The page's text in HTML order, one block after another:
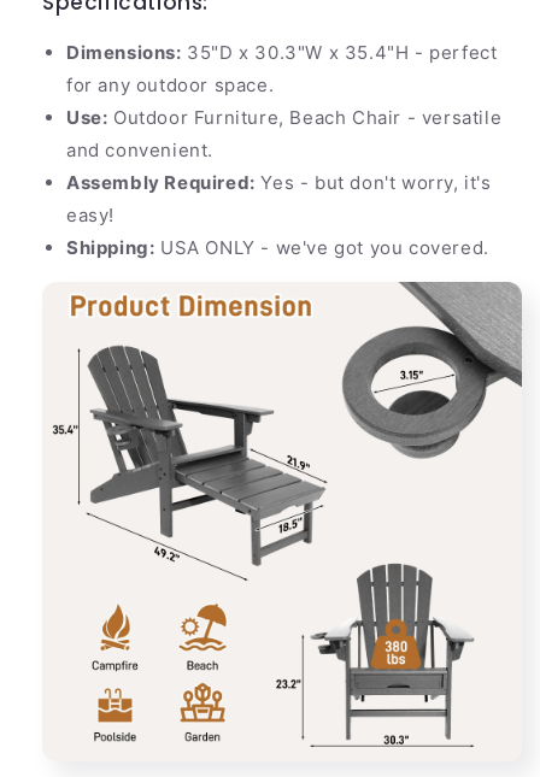
Dimensions: 35"D x 30.3"W x 35.4"H - perfect
for any outdoor space.
Use: Outdoor Furniture, Beach Chair - versatile
and convenient.
Assembly Required: Yes - but don't worry, it's
easy!
Shipping: USA ONLY - we've got you covered.